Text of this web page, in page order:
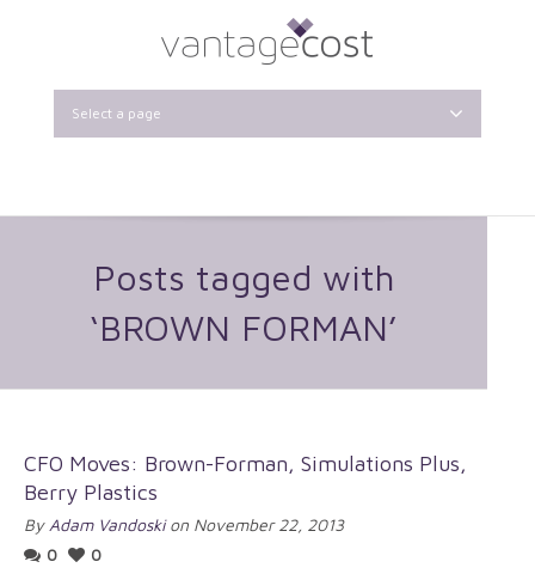
Select a page
Posts tagged with
‘BROWN FORMAN’
CFO Moves: Brown-Forman, Simulations Plus,
Berry Plastics
By Adam Vandoskion November 22, 2013
0
0